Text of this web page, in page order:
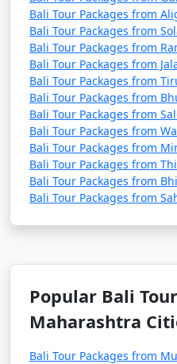
Bali Tour Packages from
Bali Tour Packages from
Bali Tour Packages from
Bali Tour Packages from
Bali Tour Packages from
Bali Tour Packages from
Bali Tour Packages from
Bali Tour Packages from
Bali Tour Packages from
Bali Tour Packages from
Bali Tour Packages from
Bali Tour Packages from
Popular Bali
Maharashtra
Bali Tour Packages from